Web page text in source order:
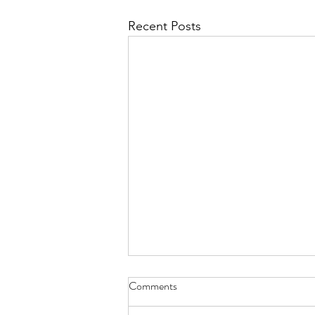
Recent Posts
With Short Poems - Jan. 31,
Comments